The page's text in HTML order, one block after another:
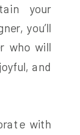
your
you’ll
who will
and
with